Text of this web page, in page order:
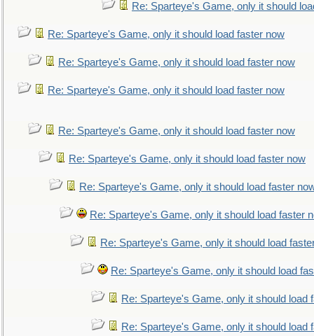
Re: Sparteye's Game, only it should
Re: Sparteye's Game, only it should load faster now
Re: Sparteye's Game, only it should load faster now
Re: Sparteye's Game, only it should load faster now
Re: Sparteye's Game, only it should load faster now
Re: Sparteye's Game, only it should load faster now
Re: Sparteye's Game, only it should load faster
Re: Sparteye's Game, only it should load faster
Re: Sparteye's Game, only it should load
Re: Sparteye's Game, only it should load
Re: Sparteye's Game, only it should load
Re: Sparteye's Game, only it should load